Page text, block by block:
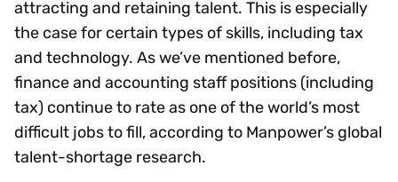
attracting and retaining talent. This is especially
the case for certain types of skills, including tax
and technology. As we’ve mentioned before,
finance and accounting staff positions (including
tax) continue to rate as one of the world’s most
difficult jobs to fill, according to Manpower’s global
talent-shortage research.